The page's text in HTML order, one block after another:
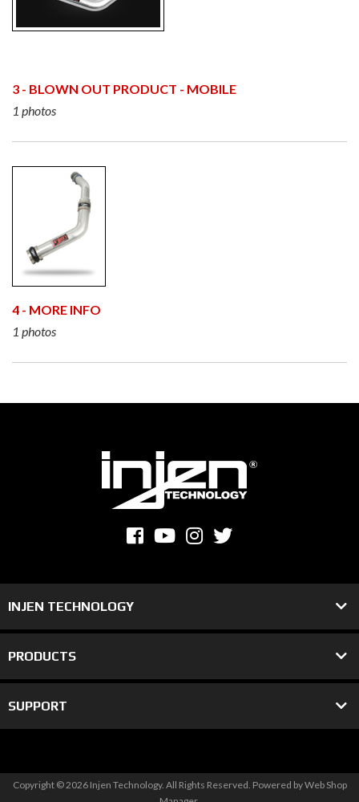
3 - BLOWN OUT PRODUCT - MOBILE
1 photos
4 - MORE INFO
1 photos
INJEN TECHNOLOGY
PRODUCTS
SUPPORT
Copyright © 2026 Injen Technology. All Rights Reserved. Powered byWeb Shop